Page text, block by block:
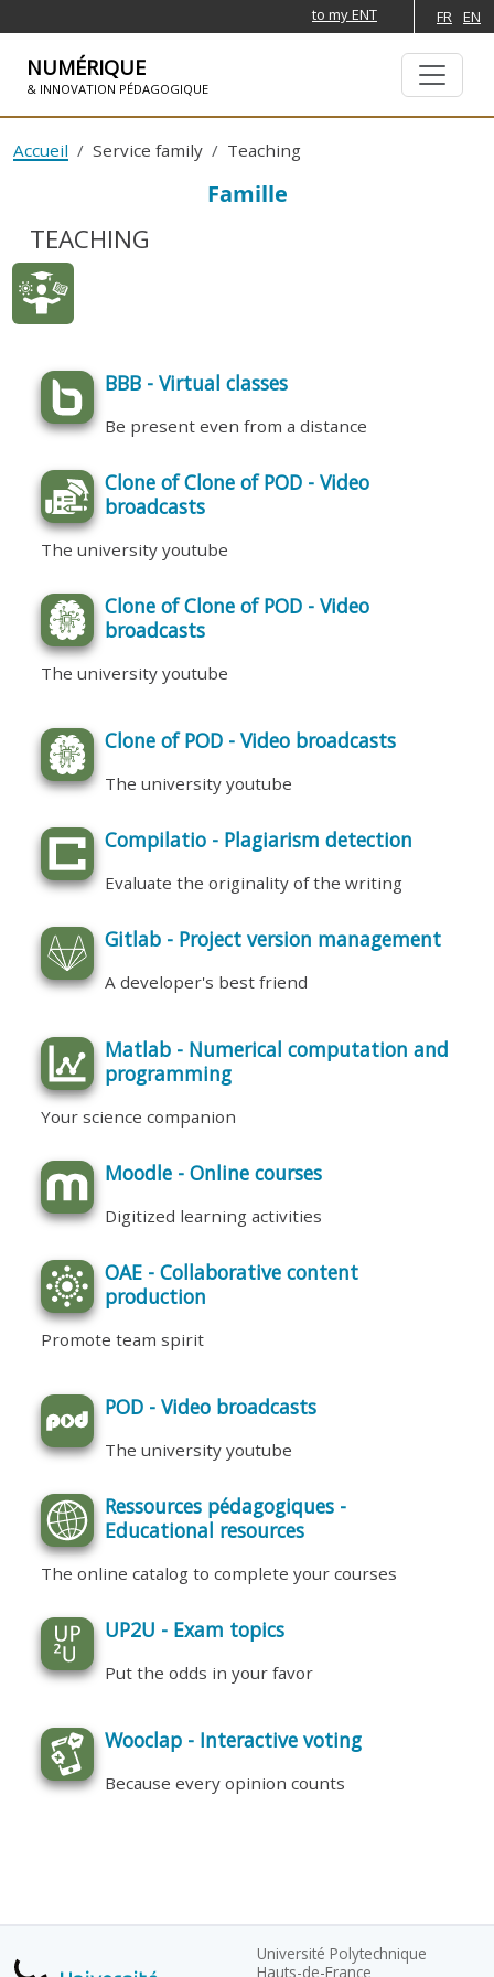
to my ENT FR EN
NUMÉRIQUE
& INNOVATION PÉDAGOGIQUE
Accueil Service family Teaching
Famille
TEACHING
BBB - Virtual classes
Be present even from a distance
Clone of Clone of POD - Video
broadcasts
The university youtube
Clone of Clone of POD - Video
broadcasts
The university youtube
Clone of POD - Video broadcasts
The university youtube
Compilatio - Plagiarism detection
Evaluate the originality of the writing
Gitlab - Project version management
A developer's best friend
Matlab - Numerical computation and
programming
Your science companion
Moodle - Online courses
Digitized learning activities
OAE - Collaborative content
production
Promote team spirit
POD - Video broadcasts
The university youtube
Ressources pédagogiques -
Educational resources
The online catalog to complete your courses
UP2U - Exam topics
Put the odds in your favor
Wooclap - Interactive voting
Because every opinion counts
Université Polytechnique
Hauts-de-France